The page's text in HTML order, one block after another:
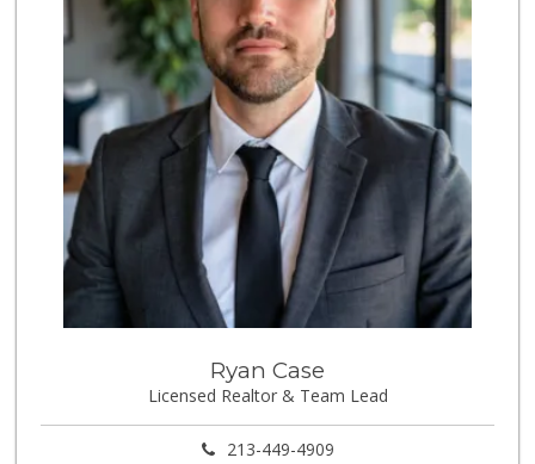
Ryan Case
Licensed Realtor & Team Lead
213-449-4909